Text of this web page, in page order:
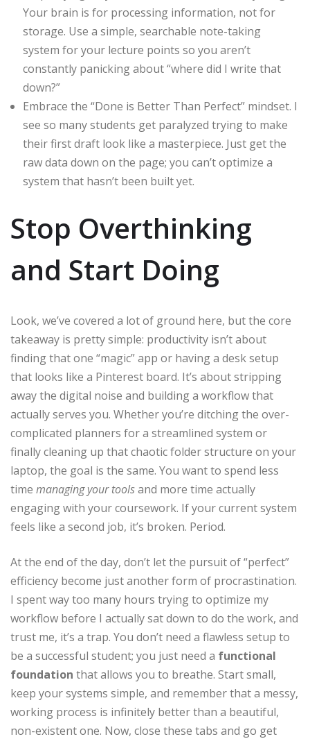
Your brain is for processing information, not for
storage. Use a simple, searchable note-taking
system for your lecture points so you aren’t
constantly panicking about “where did I write that
down?”
Embrace the “Done is Better Than Perfect” mindset. I
see so many students get paralyzed trying to make
their first draft look like a masterpiece. Just get the
raw data down on the page; you can’t optimize a
system that hasn’t been built yet.
Stop Overthinking
and Start Doing
Look, we’ve covered a lot of ground here, but the core
takeaway is pretty simple: productivity isn’t about
finding that one “magic” app or having a desk setup
that looks like a Pinterest board. It’s about stripping
away the digital noise and building a workflow that
actually serves you. Whether you’re ditching the over-
complicated planners for a streamlined system or
finally cleaning up that chaotic folder structure on your
laptop, the goal is the same. You want to spend less
time managing your toolsand more time actually
engaging with your coursework. If your current system
feels like a second job, it’s broken. Period.
At the end of the day, don’t let the pursuit of “perfect”
efficiency become just another form of procrastination.
I spent way too many hours trying to optimize my
workflow before I actually sat down to do the work, and
trust me, it’s a trap. You don’t need a flawless setup to
be a successful student; you just need a functional
foundation that allows you to breathe. Start small,
keep your systems simple, and remember that a messy,
working process is infinitely better than a beautiful,
non-existent one. Now, close these tabs and go get